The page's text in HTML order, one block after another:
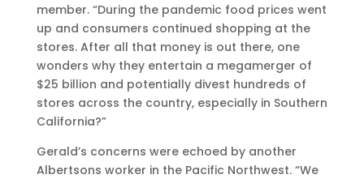
member. “During the pandemic food prices went
up and consumers continued shopping at the
stores. After all that money is out there, one
wonders why they entertain a megamerger of
$25 billion and potentially divest hundreds of
stores across the country, especially in Southern
California?”
Gerald’s concerns were echoed by another
Albertsons worker in the Pacific Northwest. “We